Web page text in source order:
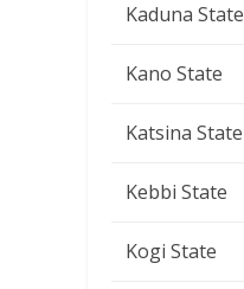
Kaduna State
Kano State
Katsina State
Kebbi State
Kogi State